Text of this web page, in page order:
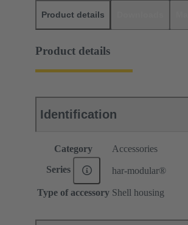
Product details
Product details
Identification
Category Accessories
Series har-modular®
Type of accessory Shell housing